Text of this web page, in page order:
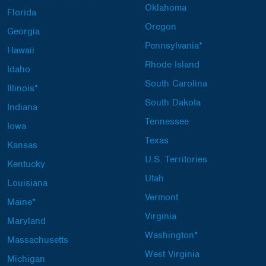
Florida
Georgia
Hawaii
Idaho
Illinois*
Indiana
Iowa
Kansas
Kentucky
Louisiana
Maine*
Maryland
Massachusetts
Michigan
Oklahoma
Oregon
Pennsylvania*
Rhode Island
South Carolina
South Dakota
Tennessee
Texas
U.S. Territories
Utah
Vermont
Virginia
Washington*
West Virginia